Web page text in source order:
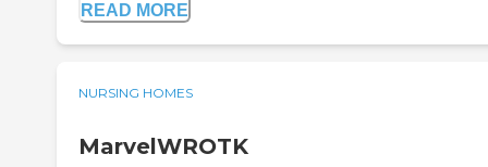
READ MORE
NURSING HOMES
MarvelWROTK